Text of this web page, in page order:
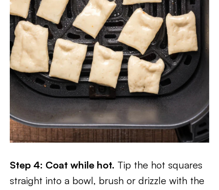
Step 4: Coat while hot. Tip the hot squares
straight into a bowl, brush or drizzle with the